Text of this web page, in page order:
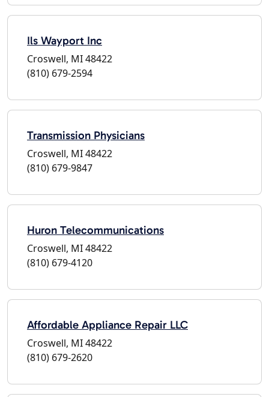
Ils Wayport Inc
Croswell, MI 48422
(810) 679-2594
Transmission Physicians
Croswell, MI 48422
(810) 679-9847
Huron Telecommunications
Croswell, MI 48422
(810) 679-4120
Affordable Appliance Repair LLC
Croswell, MI 48422
(810) 679-2620